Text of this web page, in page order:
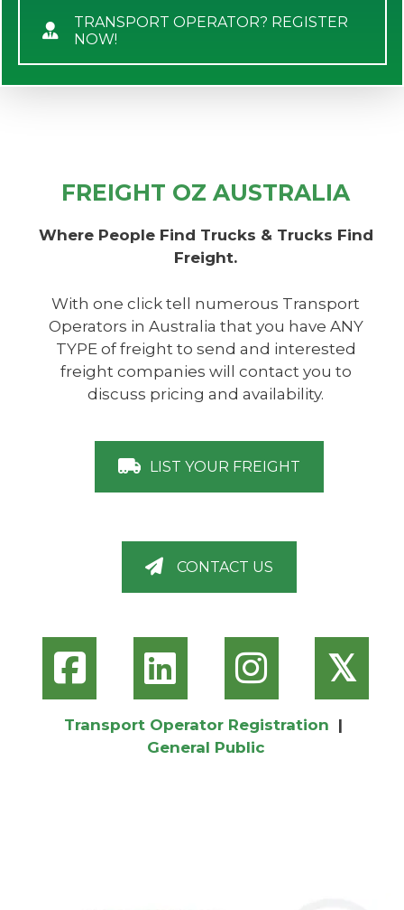
TRANSPORT OPERATOR? REGISTER
NOW!
FREIGHT OZ AUSTRALIA
Where People Find Trucks & Trucks Find
Freight.
With one click tell numerous Transport
Operators in Australia that you have ANY
TYPE of freight to send and interested
freight companies will contact you to
discuss pricing and availability.
LIST YOUR FREIGHT
CONTACT US
𝕏
Transport Operator Registration |
General Public